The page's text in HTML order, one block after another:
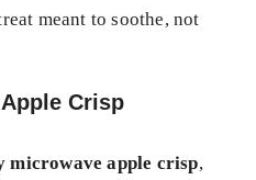
meant to soothe, not
Crisp
microwave apple crisp,